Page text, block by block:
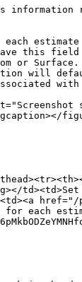
information
estimate
this field
or Surface.
will
href="/
for each